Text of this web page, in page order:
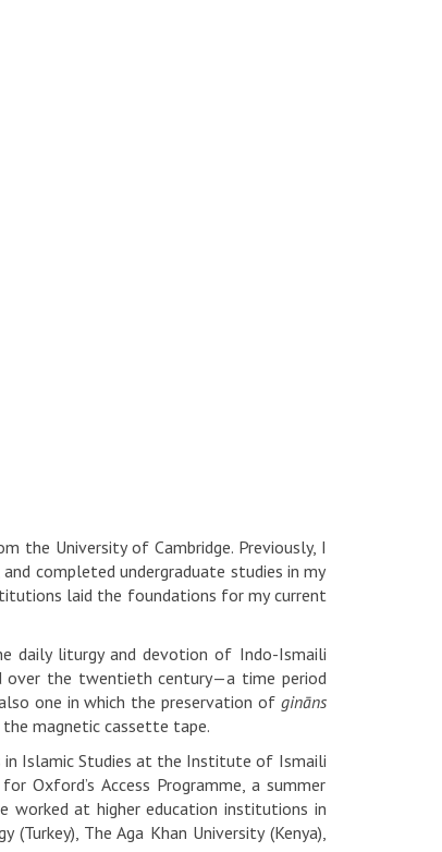
the University of Cambridge. Previously, I
completed undergraduate studies in my
laid the foundations for my current
daily liturgy and devotion of Indo-Ismaili
over the twentieth century—a time period
one in which the preservation of gināns
magnetic cassette tape.
in Islamic Studies at the Institute of Ismaili
Oxford’s Access Programme, a summer
worked at higher education institutions in
The Aga Khan University (Kenya),